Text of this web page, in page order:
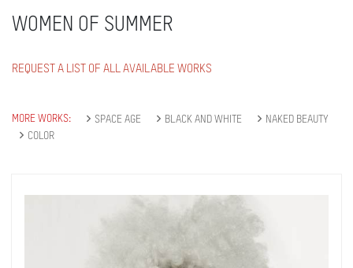
WOMEN OF SUMMER
REQUEST A LIST OF ALL AVAILABLE WORKS
MORE WORKS: SPACE AGE BLACK AND WHITE
NAKED BEAUTY
COLOR